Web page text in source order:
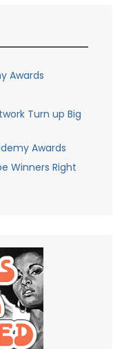
Awards
Turn up Big
Awards
Winners Right